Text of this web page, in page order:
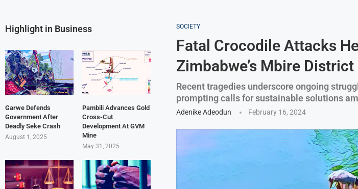
SOCIETY
Fatal Crocodile Attacks
Zimbabwe’s Mbire District
Recent tragedies underscore ongoing
prompting calls for sustainable solutions
Adenike Adeodun February 16, 2024
Highlight in Business
Garwe Defends
Government After
Deadly Seke Crash
August 1, 2025
Pambili Advances Gold
Cross-Cut
Development At GVM
Mine
May 31, 2025